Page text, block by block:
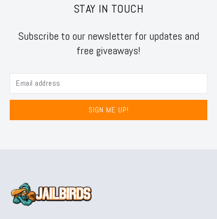
STAY IN TOUCH
Subscribe to our newsletter for updates and
free giveaways!
SIGN ME UP!